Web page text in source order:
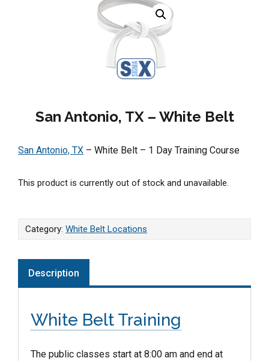
San Antonio, TX – White Belt
San Antonio, TX – White Belt – 1 Day Training Course
This product is currently out of stock and unavailable.
Category: White Belt Locations
Description
White Belt Training
The public classes start at 8:00 am and end at